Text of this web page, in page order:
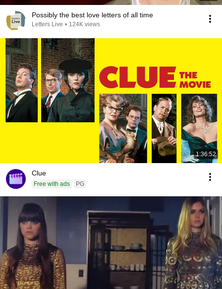
Possibly the best love letters of all time
Letters Live • 124K views
1:36:52
Clue
Free with ads PG